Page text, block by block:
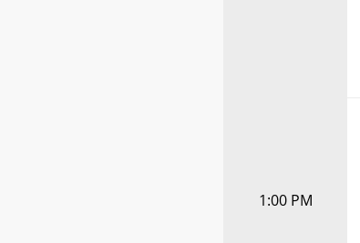
1:00 PM